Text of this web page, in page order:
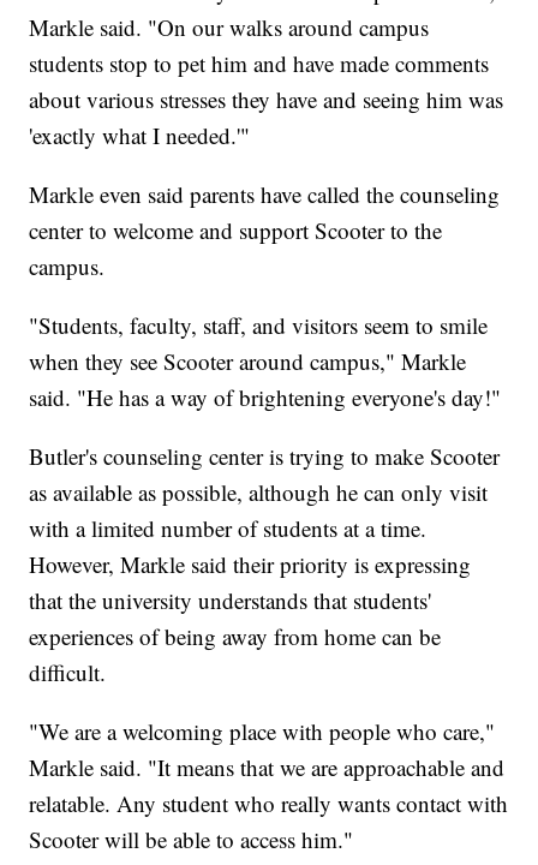
Markle said. "On our walks around campus
students stop to pet him and have made comments
about various stresses they have and seeing him was
'exactly what I needed.'"
Markle even said parents have called the counseling
center to welcome and support Scooter to the
campus.
"Students, faculty, staff, and visitors seem to smile
when they see Scooter around campus," Markle
said. "He has a way of brightening everyone's day!"
Butler's counseling center is trying to make Scooter
as available as possible, although he can only visit
with a limited number of students at a time.
However, Markle said their priority is expressing
that the university understands that students'
experiences of being away from home can be
difficult.
"We are a welcoming place with people who care,"
Markle said. "It means that we are approachable and
relatable. Any student who really wants contact with
Scooter will be able to access him."